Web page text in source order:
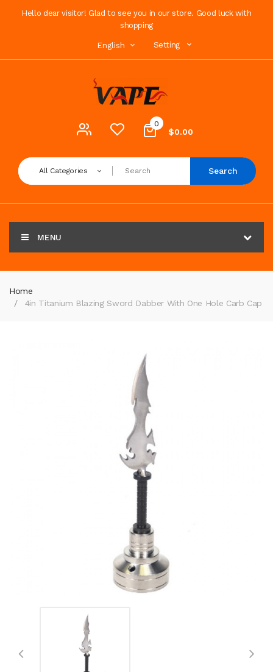
Hello dear visitor! Glad to see you in our store. Good luck with
shopping
English Setting
0
$0.00
All Categories Search
MENU
Home
4in Titanium Blazing Sword Dabber With One Hole Carb Cap